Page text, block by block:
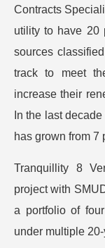
Contracts
utility to have 20
sources
track to meet
increase their
In the last
has grown from 7
Tranquillity 8
project with
a portfolio of
under multiple